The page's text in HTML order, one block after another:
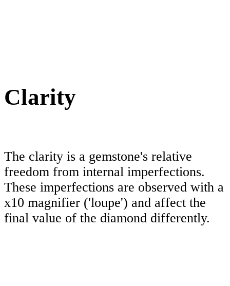
Clarity
The clarity is a gemstone's relative
freedom from internal imperfections.
These imperfections are observed with a
x10 magnifier ('loupe') and affect the
final value of the diamond differently.